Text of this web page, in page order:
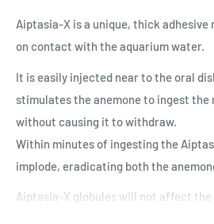
Aiptasia-X is a unique, thick
on contact with the aquarium water.
It is easily injected near to the oral
stimulates the anemone to ingest the
without causing it to withdraw.
Within minutes of ingesting the
implode, eradicating both the
Aiptasia-X globules will not affect the